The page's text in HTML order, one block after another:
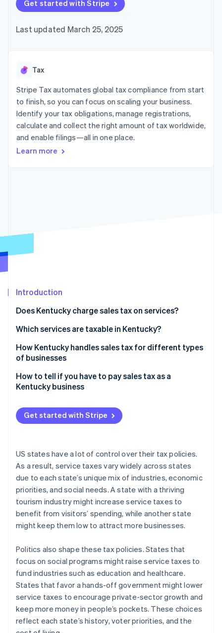
125+
Authorization
Acceptance
checkout
automation
Revenue
Recognition
automation
More
Product roadmap
See what’s ahead
Radar
SaaS
Gaming
Hospitality, travel, and
leisure
Insurance
Media and
entertainment
Nonprofits
Retail
billing
backed cards
Provision and manage
App integrations
Code samples
Developers blog
API status
Product roadmap
conference
Newsroom
Contact
Contact sales
Become a partner
Get started with Stripe
Last updated March 25, 2025
Tax
Stripe Tax automates global tax compliance from start
to finish, so you can focus on scaling your business.
Identify your tax obligations, manage registrations,
calculate and collect the right amount of tax worldwide,
and enable filings—all in one place.
Learn more
Introduction
Does Kentucky charge sales tax on services?
Which services are taxable in Kentucky?
How Kentucky handles sales tax for different types
of businesses
How to tell if you have to pay sales tax as a
Kentucky business
Selling taxable goods or services
Sales tax nexus
Get started with Stripe
US states have a lot of control over their tax policies.
As a result, service taxes vary widely across states
due to each state’s unique mix of industries, economic
priorities, and social needs. A state with a thriving
tourism industry might increase service taxes to
benefit from visitors’ spending, while another state
might keep them low to attract more businesses.
Politics also shape these tax policies. States that
focus on social programs might raise service taxes to
fund industries such as education and healthcare.
States that favor a hands-off government might lower
service taxes to encourage private-sector growth and
keep more money in people’s pockets. These choices
reflect each state’s history, voter priorities, and the